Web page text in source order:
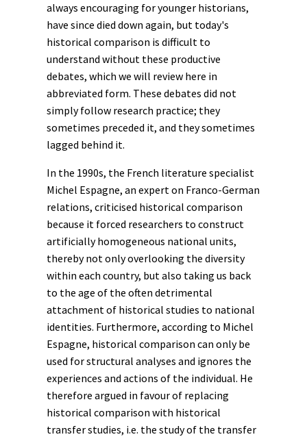
always encouraging for younger historians,
have since died down again, but today's
historical comparison is difficult to
understand without these productive
debates, which we will review here in
abbreviated form. These debates did not
simply follow research practice; they
sometimes preceded it, and they sometimes
lagged behind it.
In the 1990s, the French literature specialist
Michel Espagne, an expert on Franco-German
relations, criticised historical comparison
because it forced researchers to construct
artificially homogeneous national units,
thereby not only overlooking the diversity
within each country, but also taking us back
to the age of the often detrimental
attachment of historical studies to national
identities. Furthermore, according to Michel
Espagne, historical comparison can only be
used for structural analyses and ignores the
experiences and actions of the individual. He
therefore argued in favour of replacing
historical comparison with historical
transfer studies, i.e. the study of the transfer